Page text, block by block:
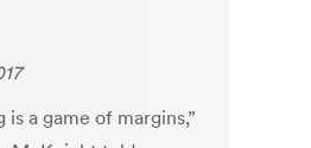
is a game of margins,”